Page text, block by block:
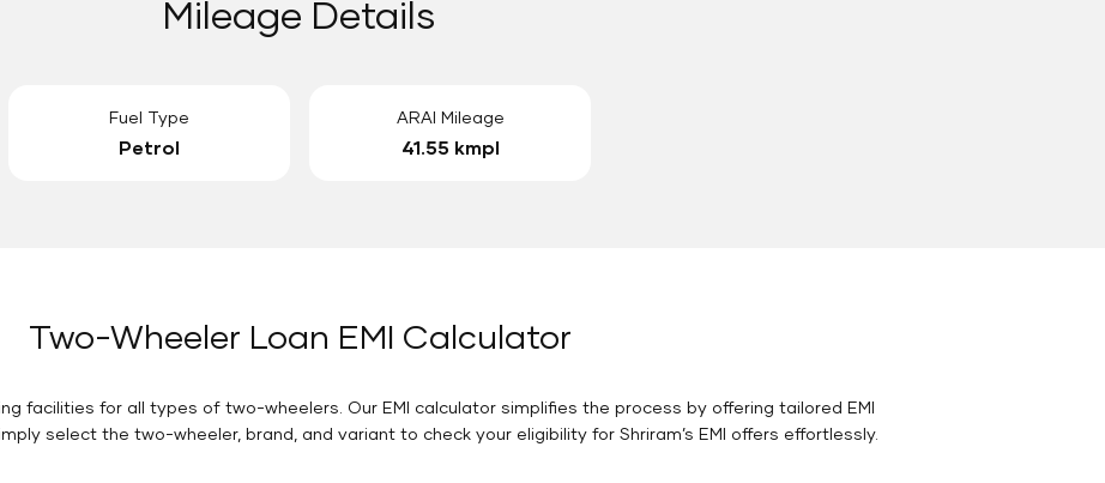
Mileage Details
Fuel Type
Petrol
ARAI Mileage
41.55 kmpl
Two-Wheeler Loan EMI Calculator
facilities for all types of two-wheelers. Our EMI calculator simplifies the process by offering tailored EMI
select the two-wheeler, brand, and variant to check your eligibility for Shriram’s EMI offers effortlessly.